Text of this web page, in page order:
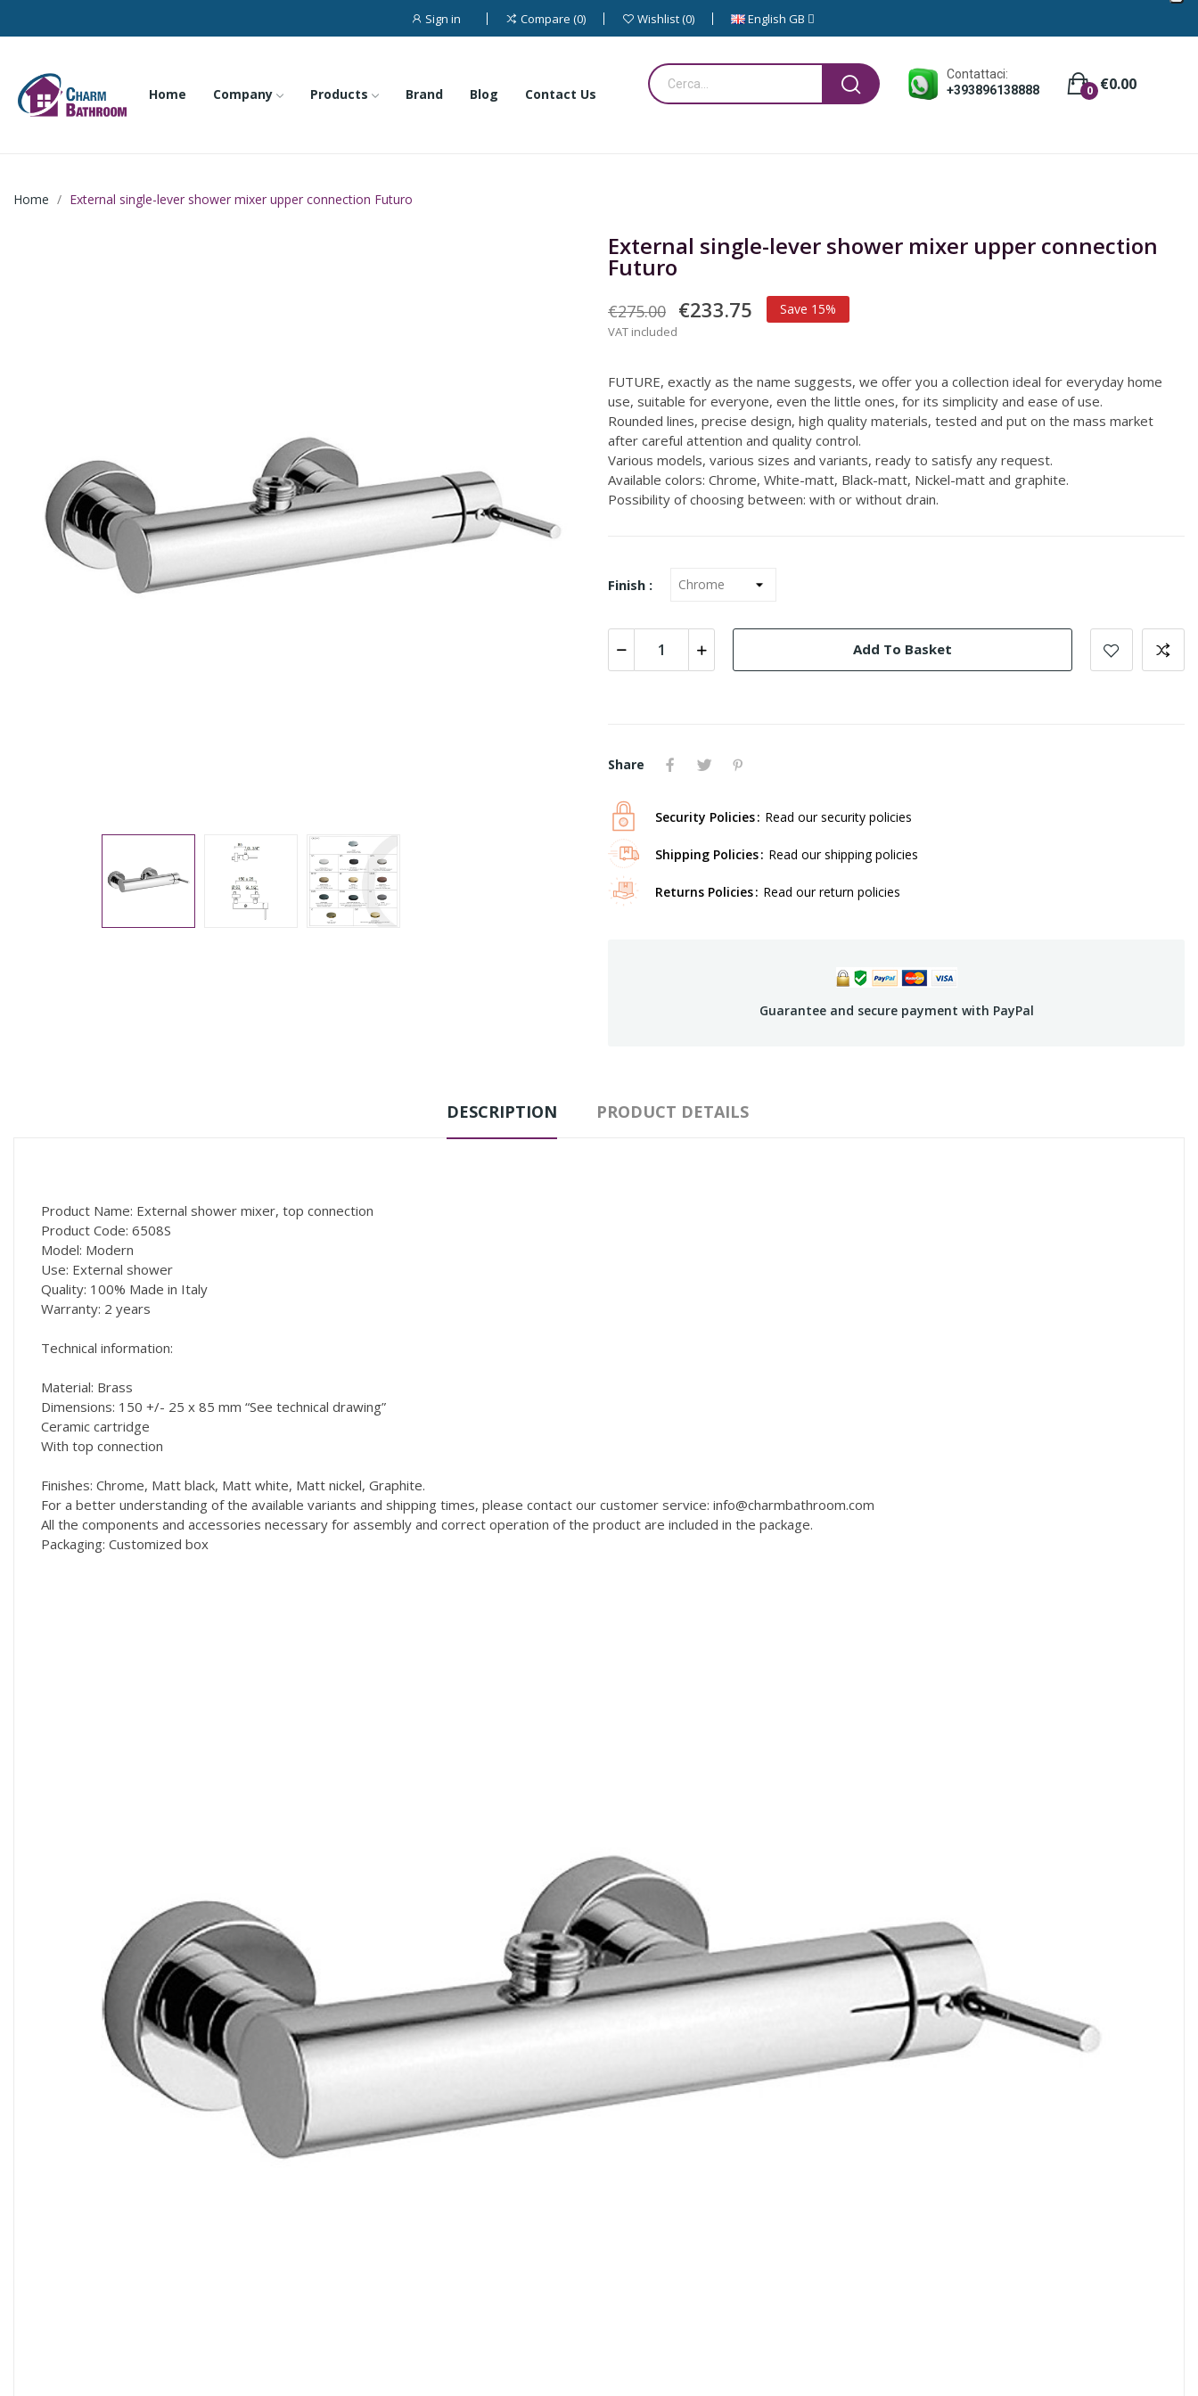
Sign in Compare 0 Wishlist 0 English GB
Home Company Products Brand Blog Contact Us
Contattaci:
+393896138888
€0.00
0
Home External single-lever shower mixer upper connection Futuro
External single-lever shower mixer upper connection
Futuro
€275.00 €233.75 Save 15%
VAT included
FUTURE, exactly as the name suggests, we offer you a collection ideal for everyday home
use, suitable for everyone, even the little ones, for its simplicity and ease of use.
Rounded lines, precise design, high quality materials, tested and put on the mass market
after careful attention and quality control.
Various models, various sizes and variants, ready to satisfy any request.
Available colors: Chrome, White-matt, Black-matt, Nickel-matt and graphite.
Possibility of choosing between: with or without drain.
Finish :
Add To Basket
Share
Security Policies Read our security policies
Shipping Policies Read our shipping policies
Returns Policies Read our return policies
Guarantee and secure payment with PayPal
DESCRIPTION PRODUCT DETAILS
Product Name: External shower mixer, top connection
Product Code: 6508S
Model: Modern
Use: External shower
Quality: 100% Made in Italy
Warranty: 2 years
Technical information:
Material: Brass
Dimensions: 150 +/- 25 x 85 mm “See technical drawing”
Ceramic cartridge
With top connection
Finishes: Chrome, Matt black, Matt white, Matt nickel, Graphite.
For a better understanding of the available variants and shipping times, please contact our customer service: info@charmbathroom.com
All the components and accessories necessary for assembly and correct operation of the product are included in the package.
Packaging: Customized box